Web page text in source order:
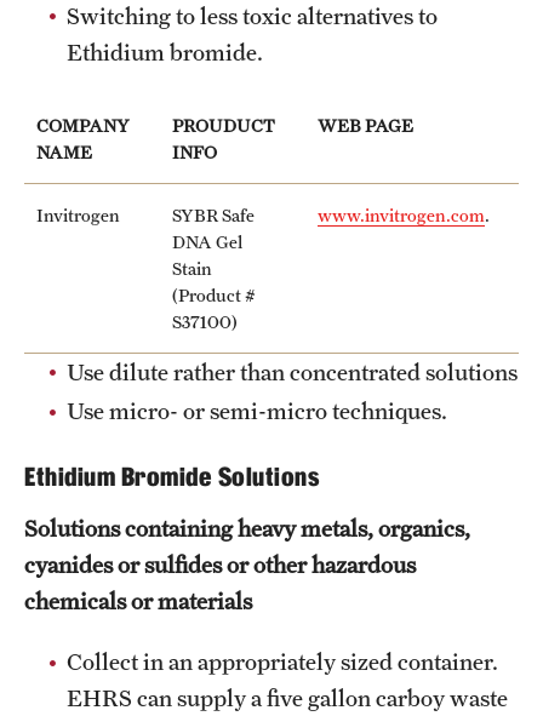
Parking Services
Citations and Enforcement
Event Parking
Inclement Weather Policy
Sign Up for Parking
Frequently Asked Questions
Shuttle Services
Switching to less toxic alternatives to
Ethidium bromide.
COMPANY
NAME
PROUDUCT
INFO
WEB PAGE
Invitrogen
SYBR Safe
DNA Gel
Stain
(Product #
S37100)
www.invitrogen.com.
Use dilute rather than concentrated solutions
Use micro- or semi-micro techniques.
Ethidium Bromide Solutions
Solutions containing heavy metals, organics,
cyanides or sulfides or other hazardous
chemicals or materials
Collect in an appropriately sized container.
EHRS can supply a five gallon carboy waste